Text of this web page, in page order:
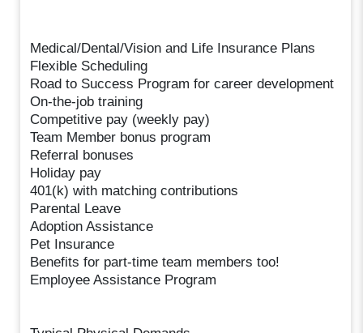
Medical/Dental/Vision and Life Insurance Plans
Flexible Scheduling
Road to Success Program for career development
On-the-job training
Competitive pay (weekly pay)
Team Member bonus program
Referral bonuses
Holiday pay
401(k) with matching contributions
Parental Leave
Adoption Assistance
Pet Insurance
Benefits for part-time team members too!
Employee Assistance Program